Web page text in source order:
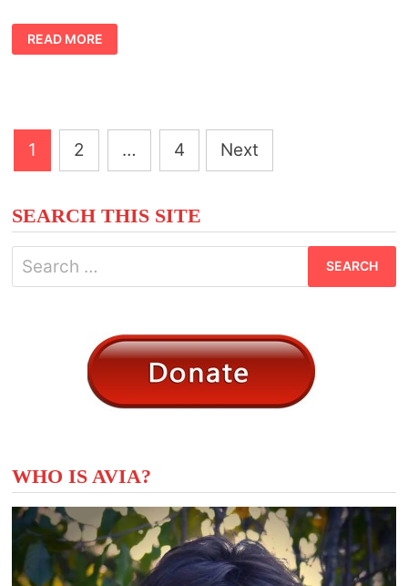
DOLPHIN
GUIDES
READ MORE
Posts
1 2 … 4 Next
SEARCH THIS SITE
Search
for:
WHO IS AVIA?